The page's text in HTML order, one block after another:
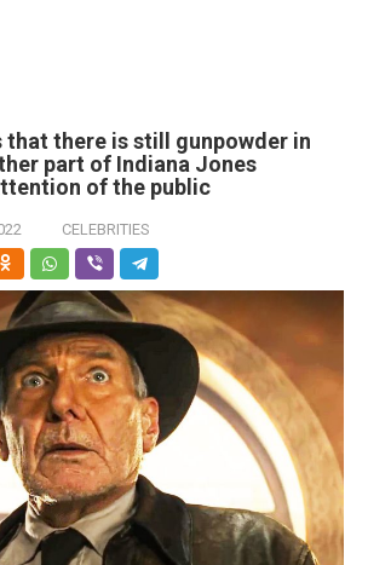
that there is still gunpowder in
part of Indiana Jones
of the public
CELEBRITIES